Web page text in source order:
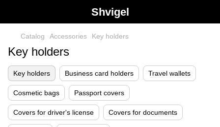
Shvigel
Catalog Accessories Key holders
Key holders
Key holders Business card holders Travel wallets
Cosmetic bags Passport covers
Covers for driver's license Covers for documents